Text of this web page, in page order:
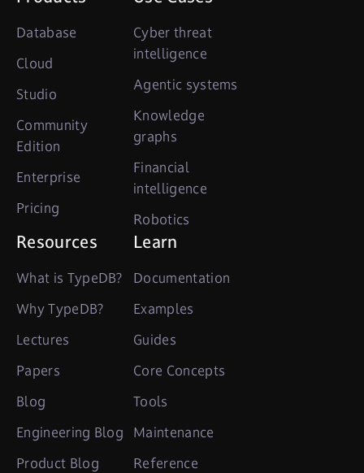
Database
Cloud
Studio
Community
Edition
Enterprise
Pricing
Cyber threat
intelligence
Agentic systems
Knowledge
graphs
Financial
intelligence
Robotics
Resources
What is TypeDB?
Why TypeDB?
Lectures
Papers
Blog
Engineering Blog
Product Blog
Learn
Documentation
Examples
Guides
Core Concepts
Tools
Maintenance
Reference